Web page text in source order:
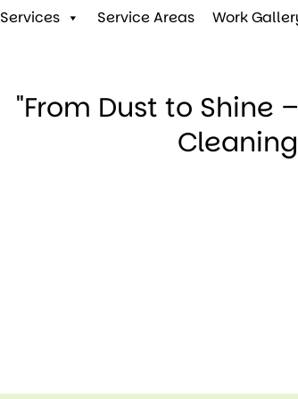
Services Service Areas Work
"From Dust to Shine